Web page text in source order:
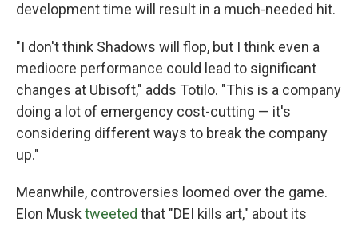
development time will result in a much-needed hit.
"I don't think Shadows will flop, but I think even a
mediocre performance could lead to significant
changes at Ubisoft," adds Totilo. "This is a company
doing a lot of emergency cost-cutting — it's
considering different ways to break the company
up."
Meanwhile, controversies loomed over the game.
Elon Musk tweeted that "DEI kills art," about its